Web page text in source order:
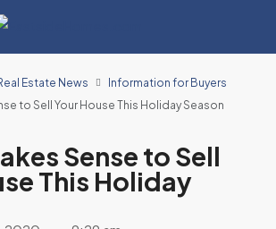
Estate News
Information for Buyers
to Sell Your House This Holiday Season
Sense to Sell
This Holiday